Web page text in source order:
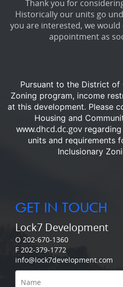
Thank you for
Historically our units go
you are interested, we
appointment as
Pursuant to the District of
Zoning program, income
at this development. Please
Housing and
www.dhcd.dc.gov
units and requirements
Inclusionary
GET IN TOUCH
Lock7 Development
O 202-670-1360
F 202-379-1772
info@lock7development.com